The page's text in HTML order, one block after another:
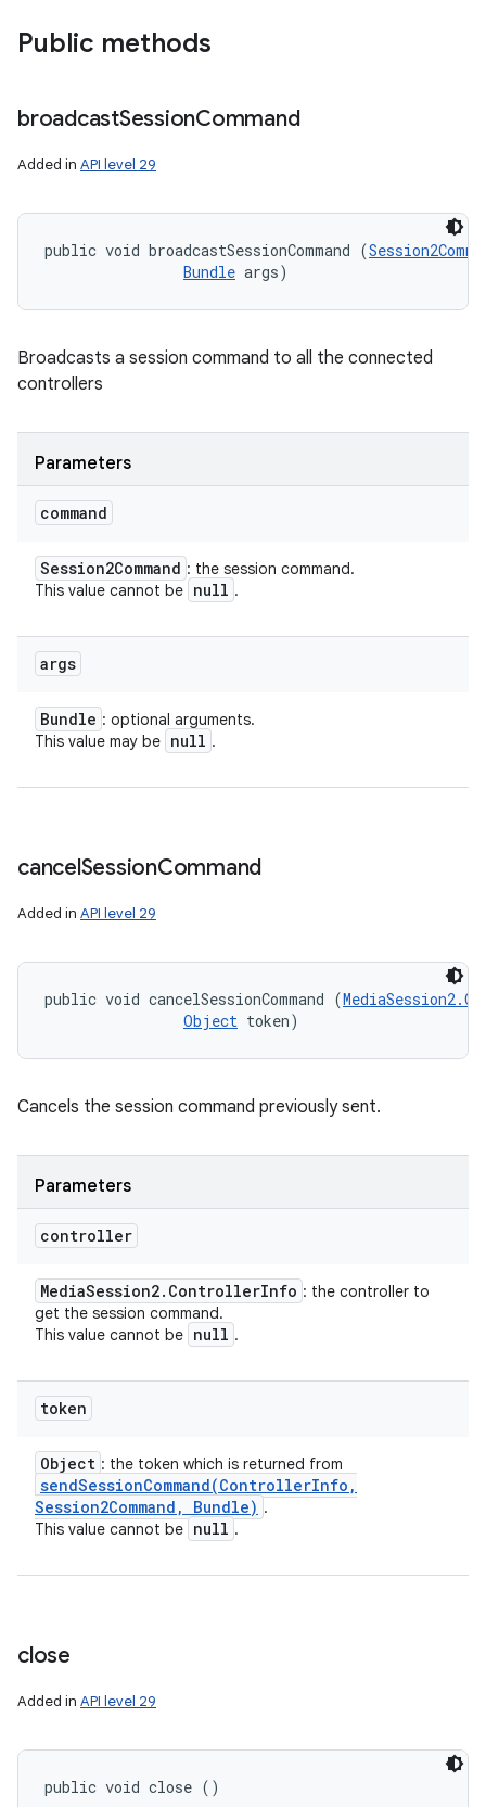
Public methods
broadcastSessionCommand
Added in API level 29
public void broadcastSessionCommand (
Bundle args)
Broadcasts a session command to all the connected
controllers
Parameters
command
Session2Command : the session command.
This value cannot be null .
args
Bundle : optional arguments.
This value may be null .
cancelSessionCommand
Added in API level 29
public void cancelSessionCommand (
Object token)
Cancels the session command previously sent.
Parameters
controller
MediaSession2. ControllerInfo : the controller to
get the session command.
This value cannot be null .
token
Object : the token which is returned from
sendSessionCommand(ControllerInfo ,
Session2Command , Bundle) .
This value cannot be null .
close
Added in API level 29
public void close ()